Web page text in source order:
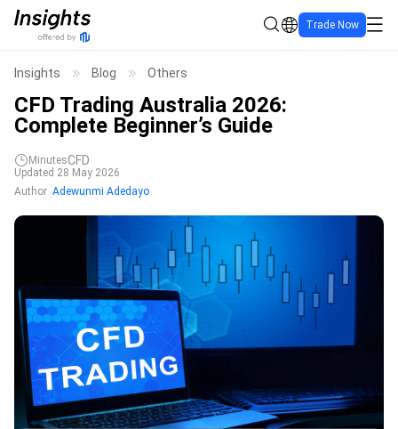
Trade Now
Insights Blog Others
CFD Trading Australia 2026:
Complete Beginner’s Guide
MinutesCFD
Updated 28 May 2026
Author Adewunmi Adedayo